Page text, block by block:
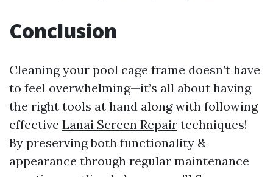
Conclusion
Cleaning your pool cage frame doesn’t have
to feel overwhelming—it’s all about having
the right tools at hand along with following
effective Lanai Screen Repair techniques!
By preserving both functionality &
appearance through regular maintenance